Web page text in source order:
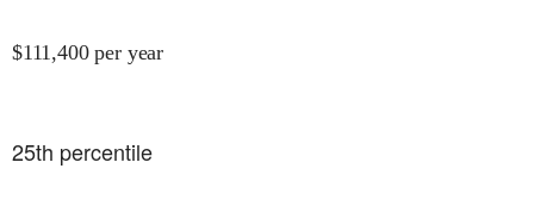
$111,400 per year
25th percentile